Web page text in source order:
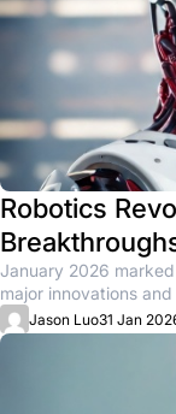
Robotics
January 2026
major innovations
and...Jason Luo31 Jan